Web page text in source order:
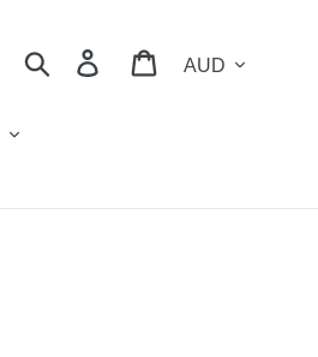
Search Log in Cart